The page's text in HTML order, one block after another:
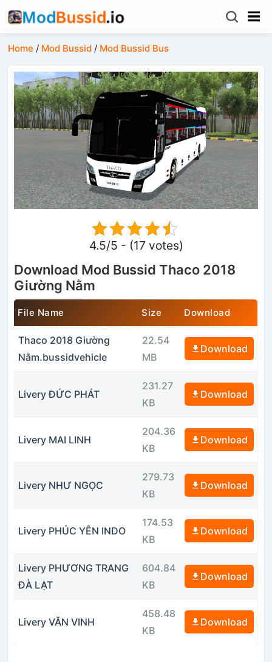
Home / Mod Bussid / Mod Bussid Bus
4.5/5 - (17 votes)
Download Mod Bussid Thaco 2018
Giường Nằm
File Name Size Download
Thaco 2018 Giường
Nằm.bussidvehicle
22.54
MB
Download
Livery ĐỨC PHÁT
231.27
KB
Download
Livery MAI LINH
204.36
KB
Download
Livery NHƯ NGỌC
279.73
KB
Download
Livery PHÚC YÊN INDO
174.53
KB
Download
Livery PHƯƠNG TRANG
ĐÀ LẠT
604.84
KB
Download
Livery VĂN VINH
458.48
KB
Download